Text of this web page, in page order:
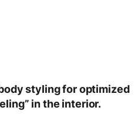
styling for optimized
in the interior.